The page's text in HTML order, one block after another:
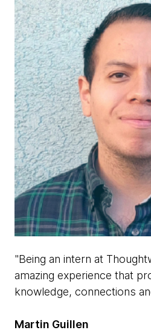
"Being an intern at
amazing experience that
knowledge, connections
Martin Guillen